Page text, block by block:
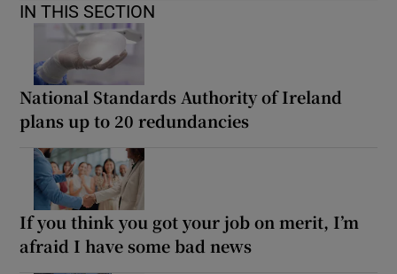
IN THIS SECTION
National Standards Authority of Ireland
plans up to 20 redundancies
If you think you got your job on merit, I’m
afraid I have some bad news